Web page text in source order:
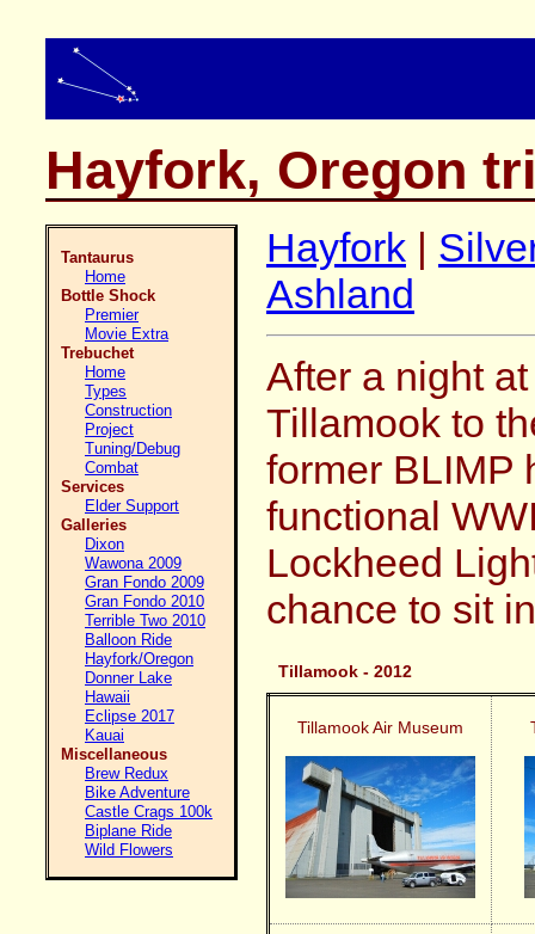
Hayfork, Oregon
Tantaurus
Home
Bottle Shock
Premier
Movie Extra
Trebuchet
Home
Types
Construction
Project
Tuning/Debug
Combat
Services
Elder Support
Galleries
Dixon
Wawona 2009
Gran Fondo 2009
Gran Fondo 2010
Terrible Two 2010
Balloon Ride
Hayfork/Oregon
Donner Lake
Hawaii
Eclipse 2017
Kauai
Miscellaneous
Brew Redux
Bike Adventure
Castle Crags 100k
Biplane Ride
Wild Flowers
Hayfork |
Ashland
After a night
Tillamook to
former BLIMP
functional
Lockheed
chance to sit
Tillamook - 2012
Tillamook Air Museum